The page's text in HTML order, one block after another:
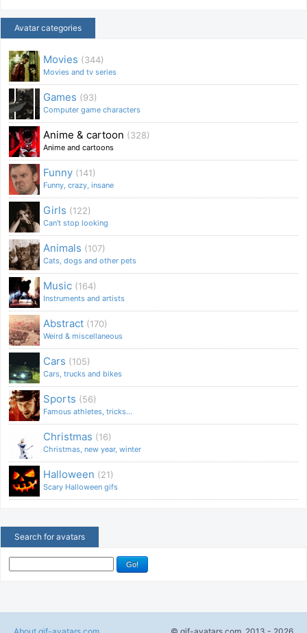
Avatar categories
Movies (344)
Movies and tv series
Games (93)
Computer game characters
Anime & cartoon (328)
Anime and cartoons
Funny (141)
Funny, crazy, insane
Girls (122)
Can't stop looking
Animals (107)
Cats, dogs and other pets
Music (164)
Instruments and artists
Abstract (170)
Weird & miscellaneous
Cars (105)
Cars, trucks and bikes
Sports (56)
Famous athletes, tricks...
Christmas (16)
Christmas, new year, winter
Halloween (21)
Scary Halloween gifs
Search for avatars